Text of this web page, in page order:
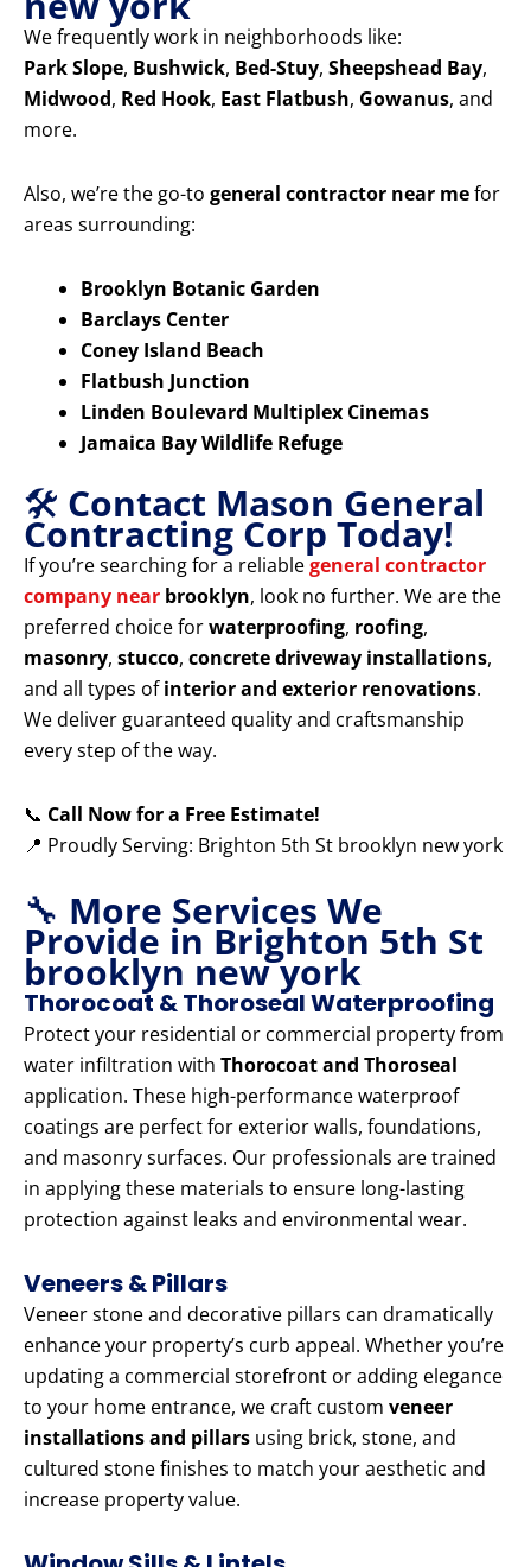
We frequently work in neighborhoods like:
Park Slope, Bushwick, Bed-Stuy, Sheepshead Bay,
Midwood, Red Hook, East Flatbush, Gowanus, and
more.
Also, we’re the go-to general contractor near mefor
areas surrounding:
Brooklyn Botanic Garden
Barclays Center
Coney Island Beach
Flatbush Junction
Linden Boulevard Multiplex Cinemas
Jamaica Bay Wildlife Refuge
🛠️ Contact Mason General
Contracting Corp Today!
If you’re searching for a reliablegeneral contractor
company near brooklyn, look no further. We are the
preferred choice forwaterproofing, roofing,
masonry, stucco, concrete driveway installations,
and all types ofinterior and exterior renovations.
We deliver guaranteed quality and craftsmanship
every step of the way.
📞 Call Now for a Free Estimate!
📍 Proudly Serving: Brighton 5th St brooklyn new york
🔧 More Services We
Provide in Brighton 5th St
brooklyn new york
Thorocoat & Thoroseal Waterproofing
Protect your residential or commercial property from
water infiltration with Thorocoat and Thoroseal
application. These high-performance waterproof
coatings are perfect for exterior walls, foundations,
and masonry surfaces. Our professionals are trained
in applying these materials to ensure long-lasting
protection against leaks and environmental wear.
Veneers & Pillars
Veneer stone and decorative pillars can dramatically
enhance your property’s curb appeal. Whether you’re
updating a commercial storefront or adding elegance
to your home entrance, we craft custom veneer
installations and pillars using brick, stone, and
cultured stone finishes to match your aesthetic and
increase property value.